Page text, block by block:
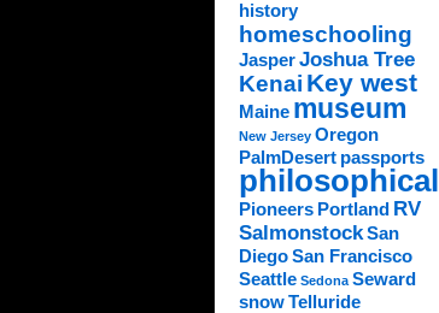
history
homeschooling
JasperJoshua Tree
Kenai Key west
Maine museum
New Jersey Oregon
PalmDesert passports
philosophical
Pioneers Portland RV
SalmonstockSan
DiegoSan Francisco
Seattle Sedona Seward
snowTelluride